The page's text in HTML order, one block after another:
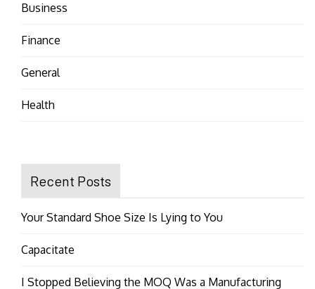
Business
Finance
General
Health
Recent Posts
Your Standard Shoe Size Is Lying to You
Capacitate
I Stopped Believing the MOQ Was a Manufacturing